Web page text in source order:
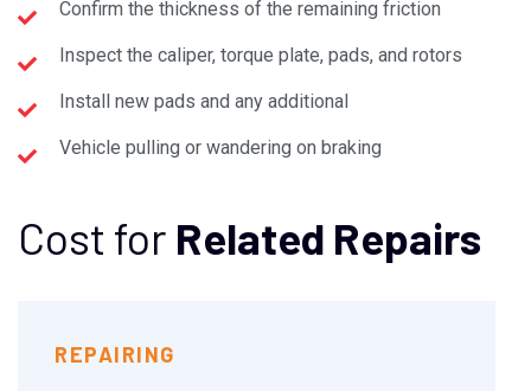
Confirm the thickness of the remaining friction
Inspect the caliper, torque plate, pads, and rotors
Install new pads and any additional
Vehicle pulling or wandering on braking
Cost for Related Repairs
REPAIRING